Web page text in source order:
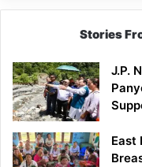
Stories
J.P.
East